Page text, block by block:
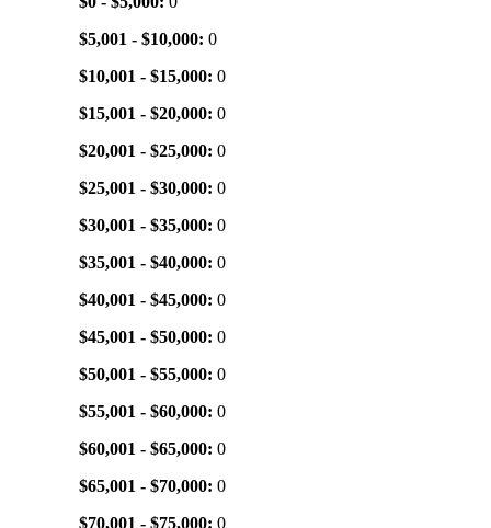
$5,001 - $10,000: 0
$10,001 - $15,000: 0
$15,001 - $20,000: 0
$20,001 - $25,000: 0
$25,001 - $30,000: 0
$30,001 - $35,000: 0
$35,001 - $40,000: 0
$40,001 - $45,000: 0
$45,001 - $50,000: 0
$50,001 - $55,000: 0
$55,001 - $60,000: 0
$60,001 - $65,000: 0
$65,001 - $70,000: 0
$70,001 - $75,000: 0